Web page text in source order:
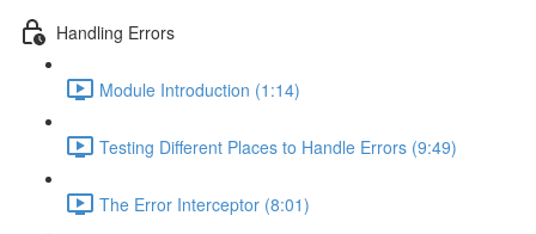
Handling Errors
Module Introduction (1:14)
Testing Different Places to Handle Errors (9:49)
The Error Interceptor (8:01)